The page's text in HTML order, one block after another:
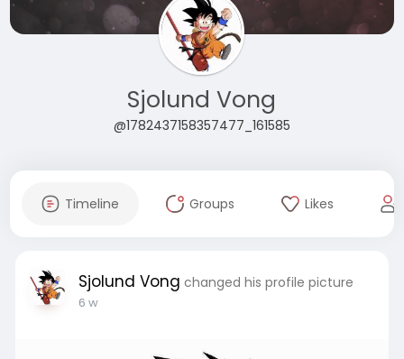
Sjolund Vong
@1782437158357477_161585
Timeline Groups Likes
Sjolund Vong changed his profile picture
6 w